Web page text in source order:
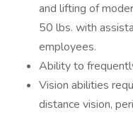
and lifting of
50 lbs. with
employees.
Ability to
Vision abilities
distance vision,